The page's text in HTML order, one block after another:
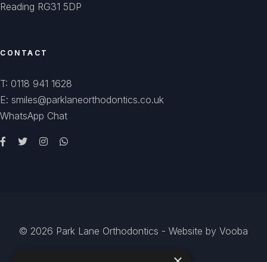
Reading RG31 5DP
CONTACT
T: 0118 941 1628
E: smiles@parklaneorthodontics.co.uk
WhatsApp Chat
© 2026 Park Lane Orthodontics - Website by Vooba